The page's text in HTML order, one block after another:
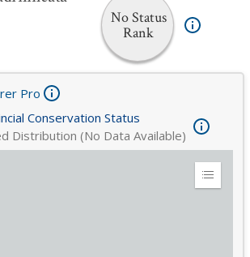
No Status
Rank
Conservation Status
Distribution (No Data Available)
Pro
Expand